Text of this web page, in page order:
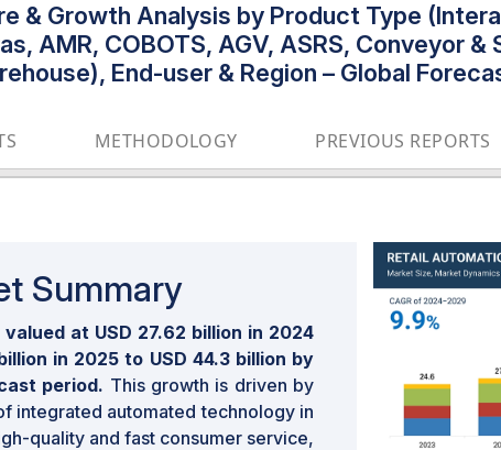
& Growth Analysis by Product Type
AMR, COBOTS, AGV, ASRS, Conveyor
End-user & Region – Global
METHODOLOGY PREVIOUS REPORTS
Summary
at USD 27.62 billion in 2024
in 2025 to USD 44.3 billion by
period. This growth is driven by
integrated automated technology in
quality and fast consumer service,